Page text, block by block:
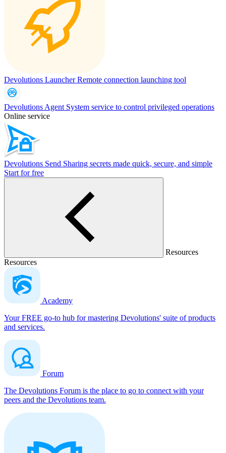
Devolutions LauncherRemote connection launching tool
Devolutions Agent System service to control privileged operations
Online service
Devolutions Send Sharing secrets made quick, secure, and simple
Start for free
Resources
Resources
Academy
Your FREE go-to hub for mastering Devolutions' suite of products
and services.
Forum
The Devolutions Forum is the place to go to connect with your
peers and the Devolutions team.